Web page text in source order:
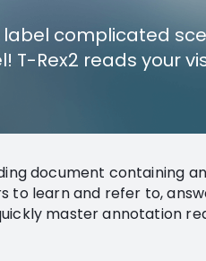
complicated
T-Rex2 reads your
document containing
to learn and refer to,
master annotation